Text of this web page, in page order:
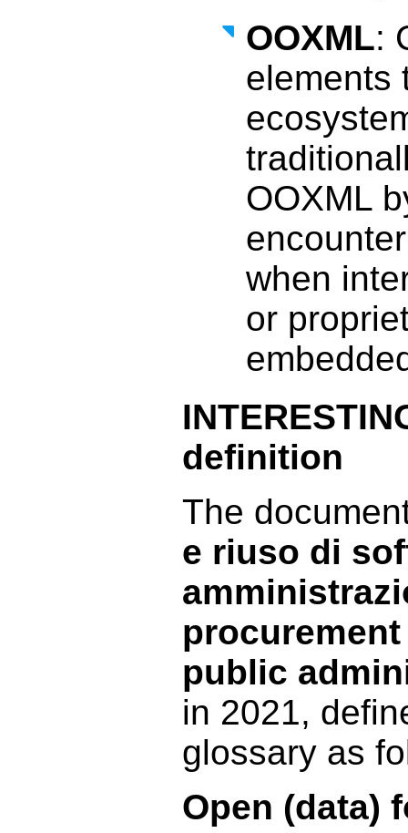
OOXML:
elements
OOXML
when
or
definition
The
e riuso di
public
in 2021,
glossary as
Open (data)